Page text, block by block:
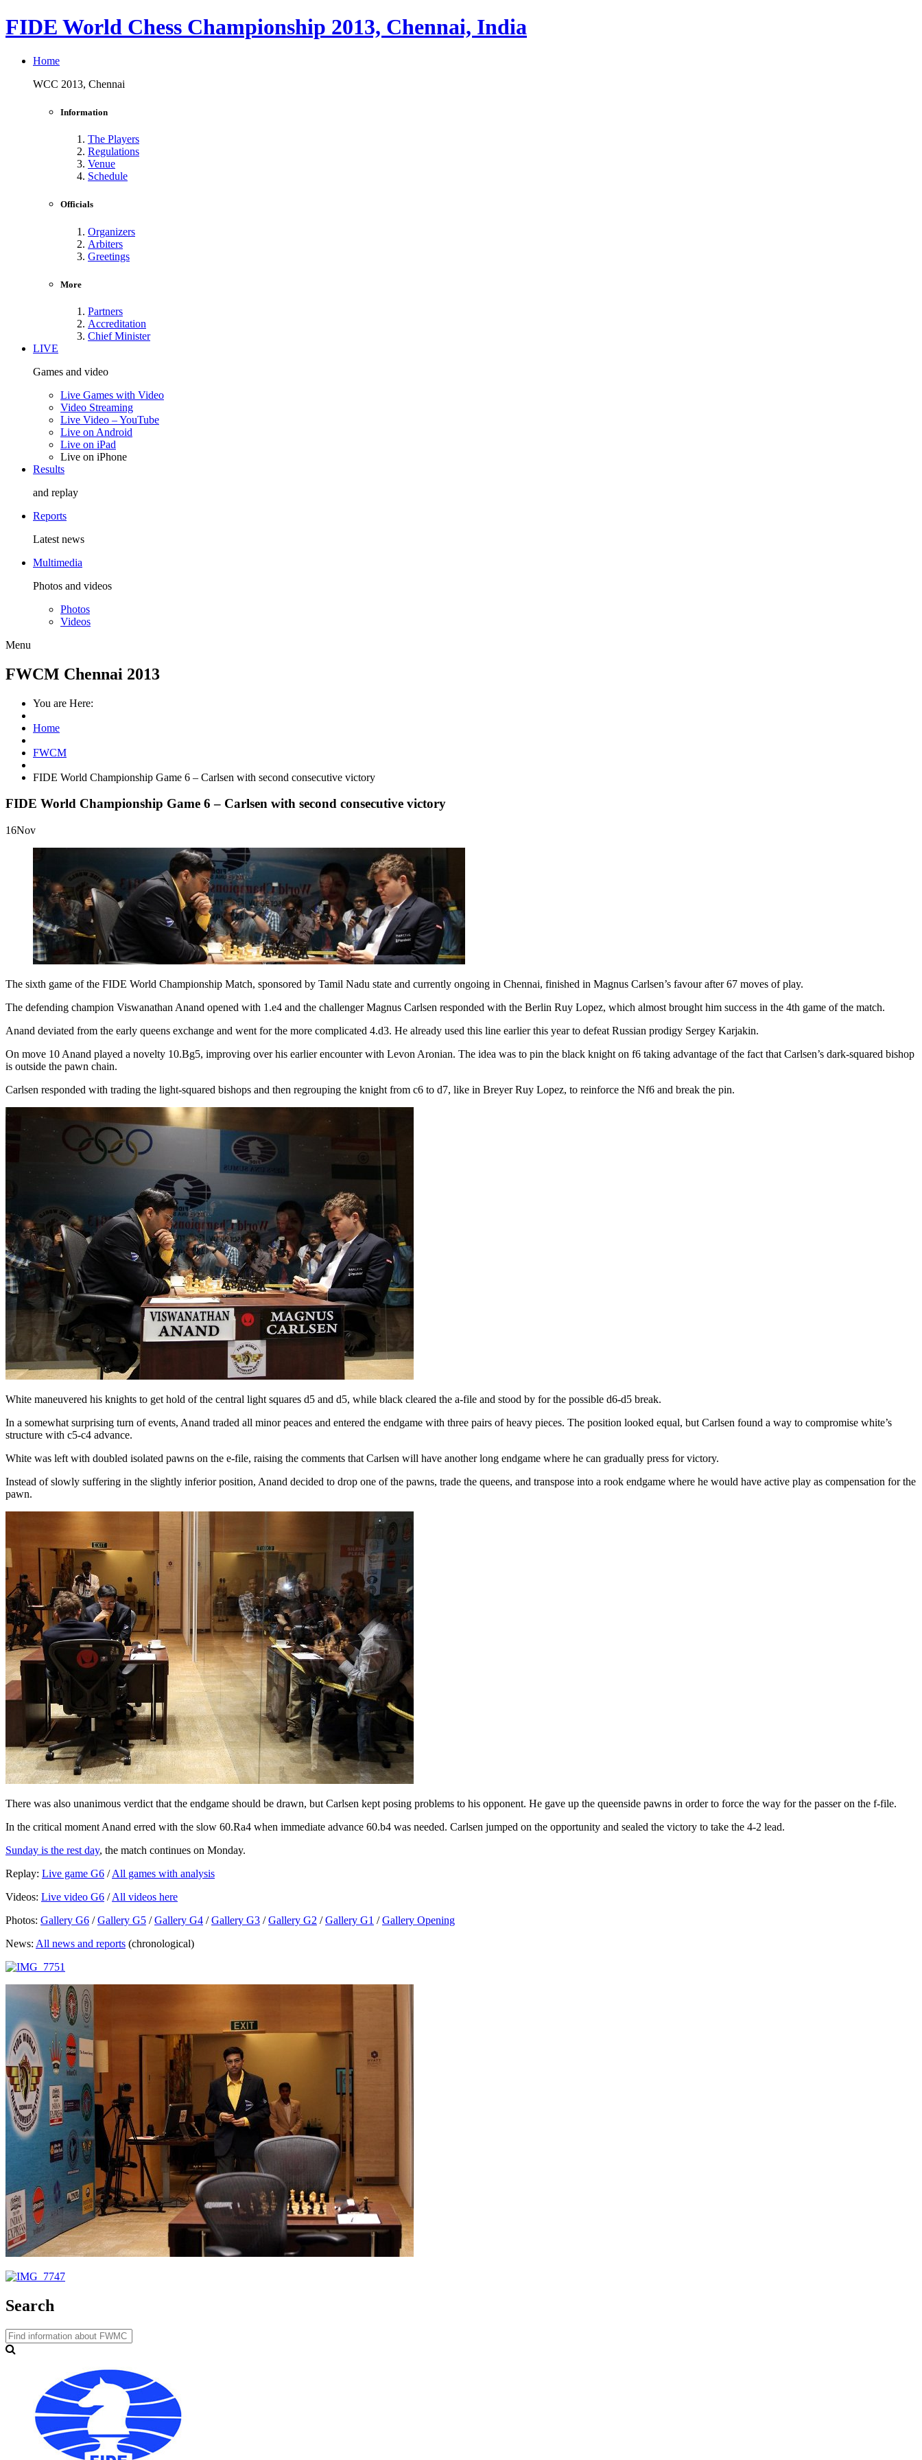
FIDE World Chess Championship 2013, Chennai, India
Home
WCC 2013, Chennai
Information
The Players
Regulations
Venue
Schedule
Officials
Organizers
Arbiters
Greetings
More
Partners
Accreditation
Chief Minister
LIVE
Games and video
Live Games with Video
Video Streaming
Live Video – YouTube
Live on Android
Live on iPad
Live on iPhone
Results
and replay
Reports
Latest news
Multimedia
Photos and videos
Photos
Videos
Menu
FWCM Chennai 2013
You are Here:
Home
FWCM
FIDE World Championship Game 6 – Carlsen with second consecutive victory
FIDE World Championship Game 6 – Carlsen with second consecutive victory
16Nov
The sixth game of the FIDE World Championship Match, sponsored by Tamil Nadu state and currently ongoing in Chennai, finished in Magnus Carlsen’s favour after 67 moves of play.
The defending champion Viswanathan Anand opened with 1.e4 and the challenger Magnus Carlsen responded with the Berlin Ruy Lopez, which almost brought him success in the 4th game of the match.
Anand deviated from the early queens exchange and went for the more complicated 4.d3. He already used this line earlier this year to defeat Russian prodigy Sergey Karjakin.
On move 10 Anand played a novelty 10.Bg5, improving over his earlier encounter with Levon Aronian. The idea was to pin the black knight on f6 taking advantage of the fact that Carlsen’s dark-squared bishop
is outside the pawn chain.
Carlsen responded with trading the light-squared bishops and then regrouping the knight from c6 to d7, like in Breyer Ruy Lopez, to reinforce the Nf6 and break the pin.
White maneuvered his knights to get hold of the central light squares d5 and d5, while black cleared the a-file and stood by for the possible d6-d5 break.
In a somewhat surprising turn of events, Anand traded all minor peaces and entered the endgame with three pairs of heavy pieces. The position looked equal, but Carlsen found a way to compromise white’s
structure with c5-c4 advance.
White was left with doubled isolated pawns on the e-file, raising the comments that Carlsen will have another long endgame where he can gradually press for victory.
Instead of slowly suffering in the slightly inferior position, Anand decided to drop one of the pawns, trade the queens, and transpose into a rook endgame where he would have active play as compensation for the
pawn.
There was also unanimous verdict that the endgame should be drawn, but Carlsen kept posing problems to his opponent. He gave up the queenside pawns in order to force the way for the passer on the f-file.
In the critical moment Anand erred with the slow 60.Ra4 when immediate advance 60.b4 was needed. Carlsen jumped on the opportunity and sealed the victory to take the 4-2 lead.
Sunday is the rest day, the match continues on Monday.
Replay: Live game G6 /All games with analysis
Videos: Live video G6 /All videos here
Photos: Gallery G6 /Gallery G5 /Gallery G4 /Gallery G3 /Gallery G2 /Gallery G1 /Gallery Opening
News: All news and reports (chronological)
Search
